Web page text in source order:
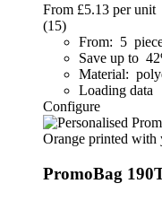
From £5.13 per unit
(15)
From: 5
Save up to
Material:
Loading data
Configure
PromoBag